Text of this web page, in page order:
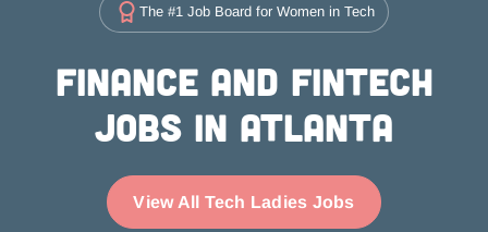
The #1 Job Board for Women in Tech
Finance and FinTech
Jobs in Atlanta
View All Tech Ladies Jobs